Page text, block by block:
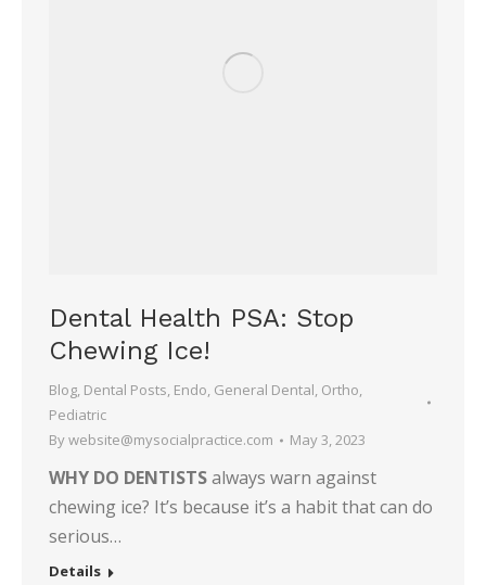
Dental Health PSA: Stop
Chewing Ice!
Blog, Dental Posts, Endo, General Dental, Ortho,
Pediatric
Bywebsite@mysocialpractice.com May 3, 2023
WHY DO DENTISTSalways warn against
chewing ice? It’s because it’s a habit that can do
serious…
Details